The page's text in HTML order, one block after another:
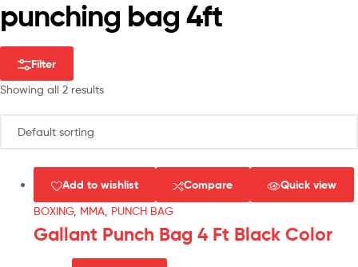
punching bag 4ft
Filter
Showing all 2 results
Add to wishlist Compare Quick view
BOXING, MMA PUNCH BAG
Gallant Punch Bag 4 Ft Black Color